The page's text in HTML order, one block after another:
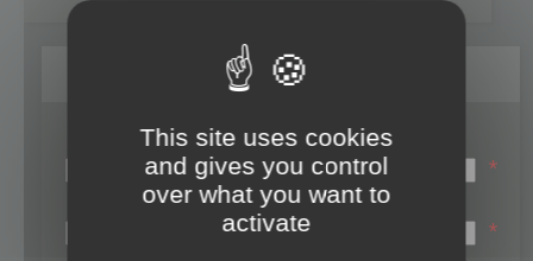
Register
Login name:
*
Email:
*
This site uses cookies
and gives you control
over what you want to
activate